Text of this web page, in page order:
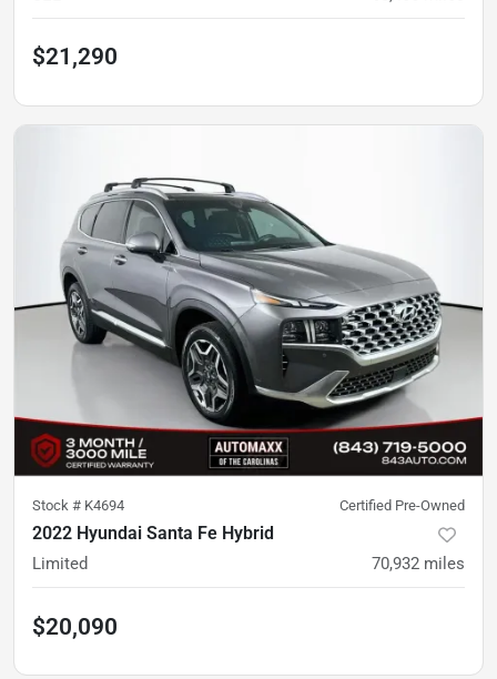
$21,290
Stock # K4694 Certified Pre-Owned
2022 Hyundai Santa Fe Hybrid
Limited 70,932 miles
$20,090